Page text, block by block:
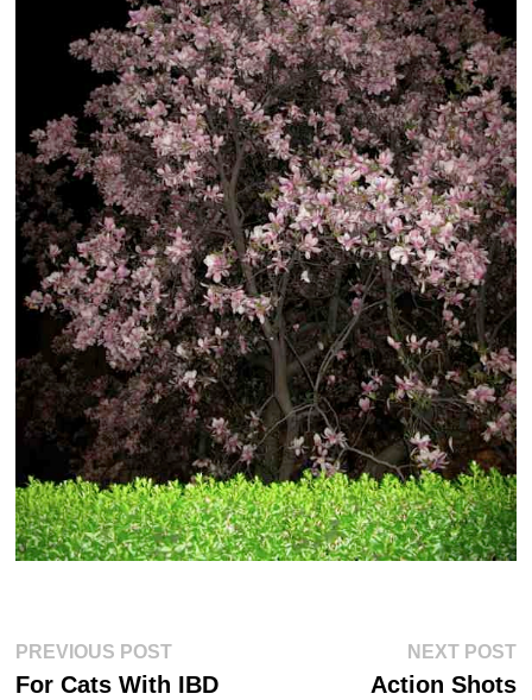
Post
navigation
PREVIOUS POSTPrevious
For Cats With IBD
NEXT POST
Action Shots